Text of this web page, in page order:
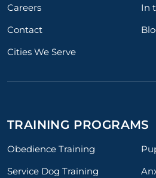
Careers
In
Contact
Cities We Serve
TRAINING PROGRAMS
Obedience Training
Service Dog Training